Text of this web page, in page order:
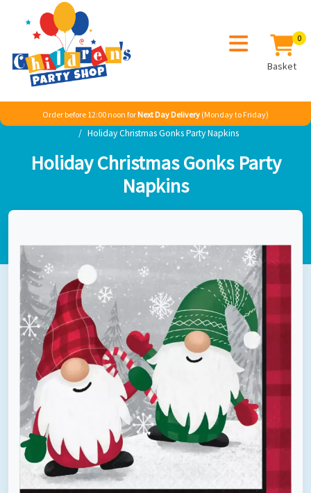
0
Basket
Order before 12:00 noon for Next Day Delivery (Monday to Friday)
Home Seasonal Christmas
Christmas Gonks
Holiday Christmas Gonks Party Napkins
Holiday Christmas Gonks Party
Napkins